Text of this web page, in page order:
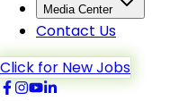
Media Center
Contact Us
Click for New Jobs